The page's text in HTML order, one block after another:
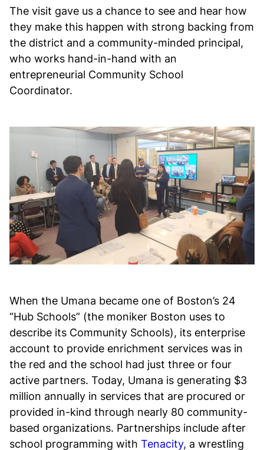
The visit gave us a chance to see and hear how
they make this happen with strong backing from
the district and a community-minded principal,
who works hand-in-hand with an
entrepreneurial Community School
Coordinator.
When the Umana became one of Boston’s 24
“Hub Schools” (the moniker Boston uses to
describe its Community Schools), its enterprise
account to provide enrichment services was in
the red and the school had just three or four
active partners. Today, Umana is generating $3
million annually in services that are procured or
provided in-kind through nearly 80 community-
based organizations. Partnerships include after
school programming with Tenacity, a wrestling